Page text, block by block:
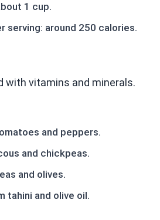
1 cup.
serving: around 250 calories.
with vitamins and minerals.
and peppers.
and chickpeas.
and olives.
tahini and olive oil.